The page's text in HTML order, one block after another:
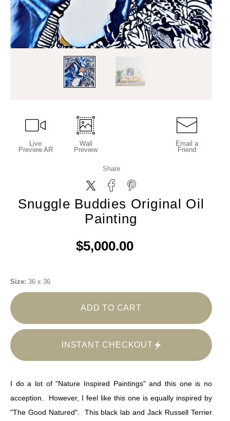
Live
Preview AR
Wall
Preview
Email a
Friend
Share
Snuggle Buddies Original Oil
Painting
$5,000.00
Size: 36 x 36
ADD TO CART
INSTANT CHECKOUT
I do a lot of "Nature Inspired Paintings" and this one is no
acception. However, I feel like this one is equally inspired by
"The Good Natured". This black lab and Jack Russell Terrier